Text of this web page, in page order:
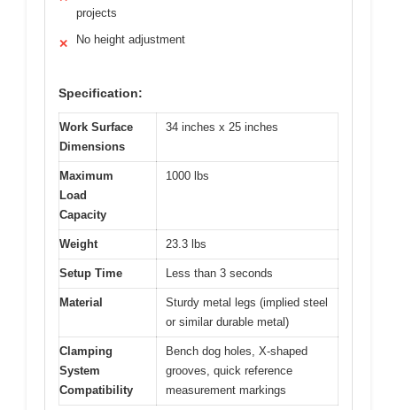
projects
✕ No height adjustment
Specification:
Work Surface
Dimensions
34 inches x 25 inches
Maximum
Load
Capacity
1000 lbs
Weight 23.3 lbs
Setup Time Less than 3 seconds
Material
Sturdy metal legs (implied steel
or similar durable metal)
Clamping
System
Compatibility
Bench dog holes, X-shaped
grooves, quick reference
measurement markings